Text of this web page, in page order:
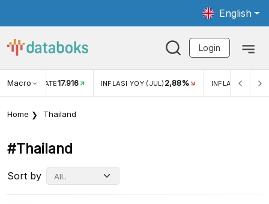
English
Login
Macro RATE17.916 INFLASI YOY (JUL) 2,88% INFLASI MOM
Home Thailand
#thailand
Sort by